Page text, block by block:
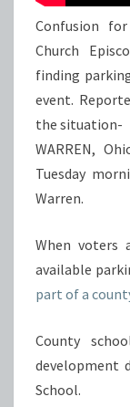
Confusion
Church
finding
event.
the situation-
WARREN,
Tuesday
Warren.
When voters
available
part of a
County
development
School.